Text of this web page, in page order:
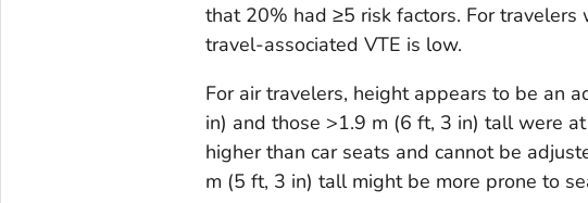
that 20% had ≥5 risk factors. For
travel-associated VTE is low.
For air travelers, height appears to be an
in) and those >1.9 m (6 ft, 3 in) tall were
higher than car seats and cannot be
m (5 ft, 3 in) tall might be more prone to